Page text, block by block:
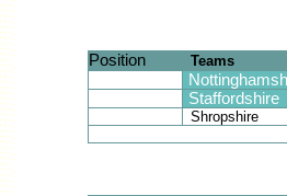
Position Teams
Staffordshire
Shropshire